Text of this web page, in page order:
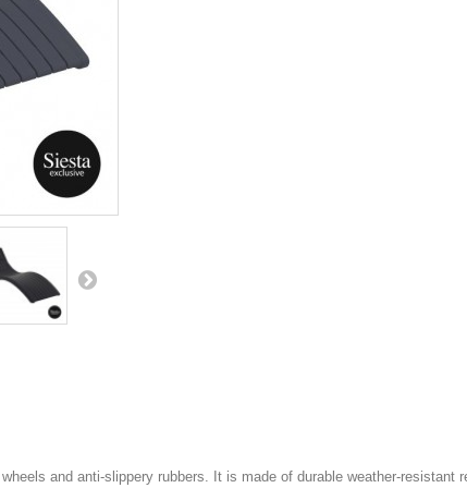
and anti-slippery rubbers. It is made of durable weather-